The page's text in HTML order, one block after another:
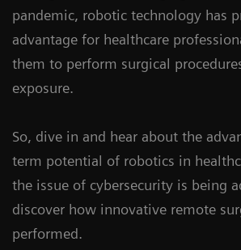
pandemic, robotic technology has
advantage for healthcare
them to perform surgical
exposure.
So, dive in and hear about the
term potential of robotics in
the issue of cybersecurity is being
discover how innovative remote
performed.